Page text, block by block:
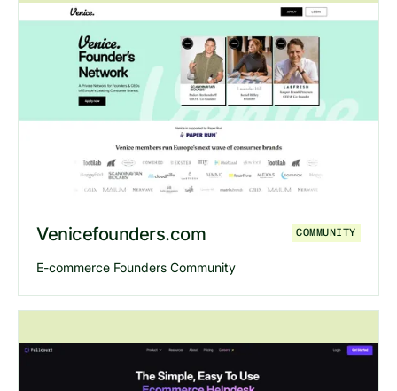
ExploreSteven Stan Challenge
Venicefounders.com COMMUNITY
E-commerce Founders Community